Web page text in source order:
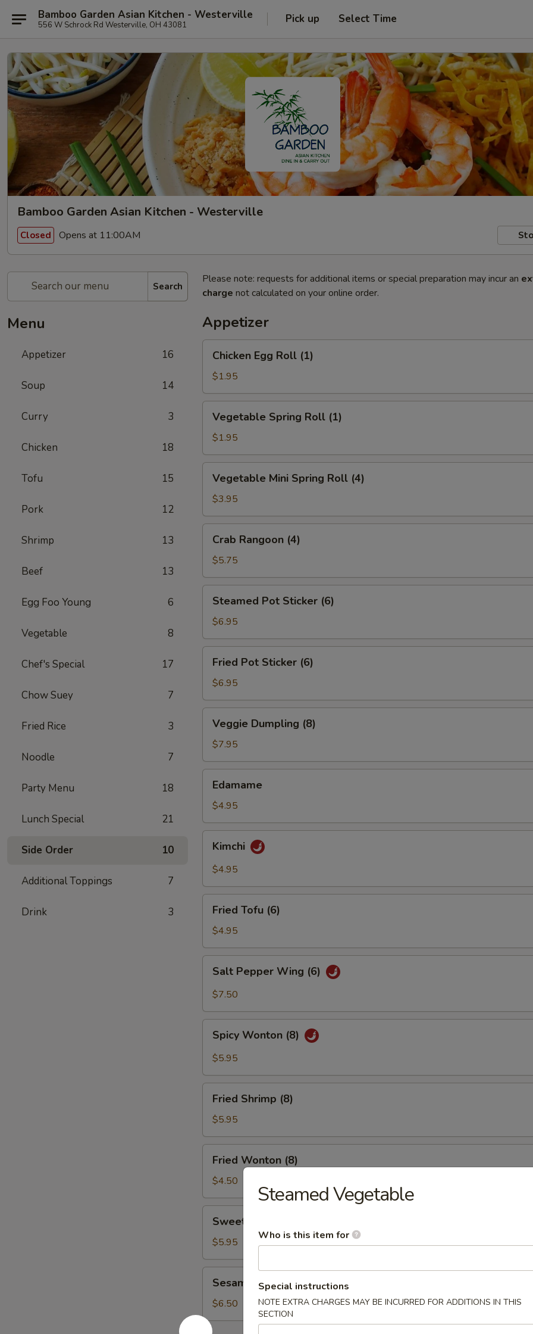
Bamboo Garden Asian Kitchen - Westerville
556 W Schrock Rd Westerville, OH 43081 Pick up Select Time
Bamboo Garden Asian Kitchen - Westerville
Closed Opens at 11:00AM
Search
Menu
Appetizer 16
Soup 14
Curry 3
Chicken 18
Tofu 15
Pork 12
Shrimp 13
Beef 13
Egg Foo Young 6
Vegetable 8
Chef's Special 17
Chow Suey 7
Fried Rice 3
Noodle 7
Party Menu 18
Lunch Special 21
Side Order 10
Additional Toppings 7
Drink 3
Please note: requests for additional items or special preparation may incur an
charge not calculated on your online order.
Appetizer
Egg
Roll
(1)
Chicken Egg Roll (1)
$1.95
Spring
Roll
(1)
Vegetable Spring Roll (1)
$1.95
Mini
Spring
Roll
(4)
Vegetable Mini Spring Roll (4)
$3.95
Rangoon
(4)
Crab Rangoon (4)
$5.75
Pot
Sticker
(6)
Steamed Pot Sticker (6)
$6.95
Pot
Sticker
(6)
Fried Pot Sticker (6)
$6.95
Dumpling
(8)
Veggie Dumpling (8)
$7.95
Edamame
$4.95
Kimchi
$4.95
Tofu
(6)
Fried Tofu (6)
$4.95
Pepper
Wing
Salt Pepper Wing (6)
$7.50
Wonton
(8)
Spicy Wonton (8)
$5.95
Shrimp
(8)
Fried Shrimp (8)
$5.95
Wonton
(8)
Fried Wonton (8)
$4.50
Donut
(10)
Sweet Donut (10)
$5.95
Ball
(6)
Sesame Ball (6)
$6.50
Steamed Vegetable
Who is this item for
Special instructions
NOTE EXTRA CHARGES MAY BE INCURRED FOR ADDITIONS IN THIS
SECTION